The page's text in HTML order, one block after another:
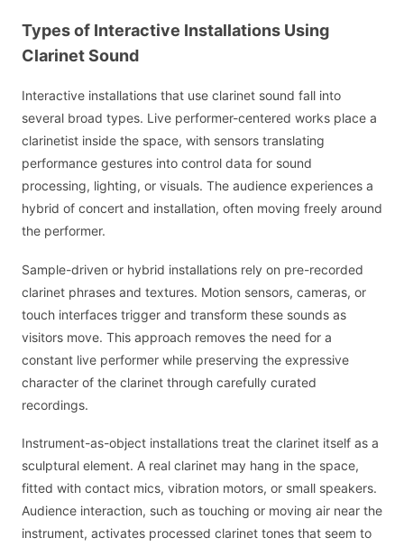
Types of Interactive Installations Using
Clarinet Sound
Interactive installations that use clarinet sound fall into
several broad types. Live performer-centered works place a
clarinetist inside the space, with sensors translating
performance gestures into control data for sound
processing, lighting, or visuals. The audience experiences a
hybrid of concert and installation, often moving freely around
the performer.
Sample-driven or hybrid installations rely on pre-recorded
clarinet phrases and textures. Motion sensors, cameras, or
touch interfaces trigger and transform these sounds as
visitors move. This approach removes the need for a
constant live performer while preserving the expressive
character of the clarinet through carefully curated
recordings.
Instrument-as-object installations treat the clarinet itself as a
sculptural element. A real clarinet may hang in the space,
fitted with contact mics, vibration motors, or small speakers.
Audience interaction, such as touching or moving air near the
instrument, activates processed clarinet tones that seem to